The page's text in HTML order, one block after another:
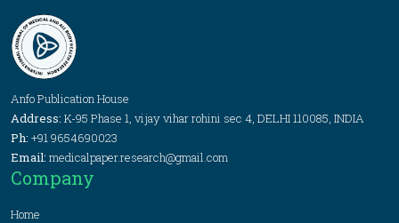
Anfo Publication House
Address: K-95 Phase 1, vijay vihar rohini sec 4, DELHI 110085, INDIA
Ph: +91 9654690023
Email: medicalpaper.research@gmail.com
Company
Home